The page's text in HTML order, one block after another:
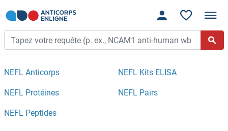
NEFL Anticorps NEFL Kits ELISA
NEFL Protéines NEFL Pairs
NEFL Peptides